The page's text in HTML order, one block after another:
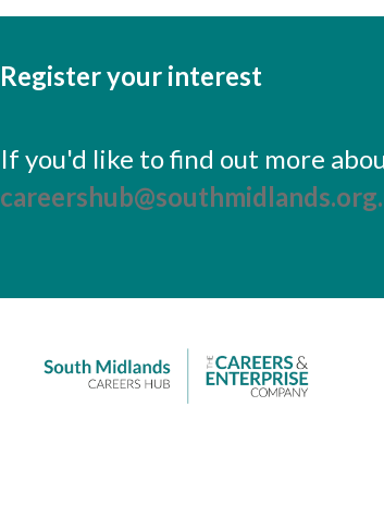
Register your interest
If you'd like to find out more